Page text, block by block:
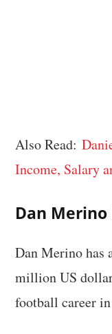
Also Read:
Income, Salary
Dan
Dan Merino has
million US
football career